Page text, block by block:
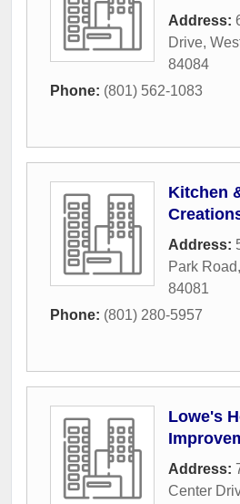
Address:
Drive,
84084
Phone: (801) 562-1083
Kitchen
Address:
Park Road,
84081
Phone: (801) 280-5957
Lowe's
Address:
Center